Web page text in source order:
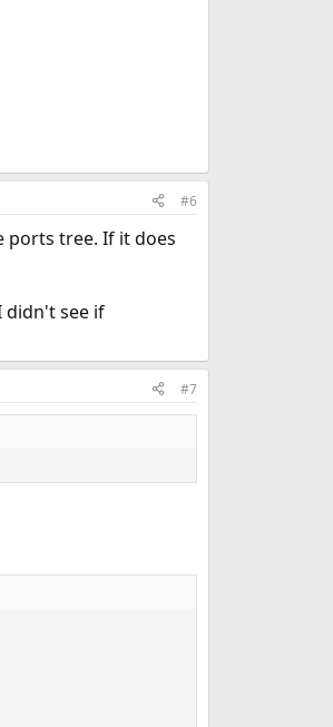
#6
ports tree. If it does
didn't see if
#7